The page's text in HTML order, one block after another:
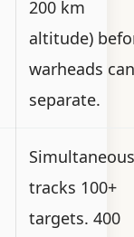
200 km
altitude)
warheads can
separate.
tracks 100+
targets. 400